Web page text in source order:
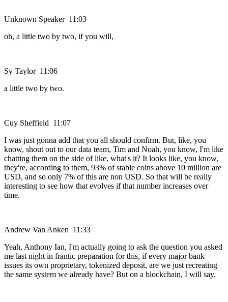
Unknown Speaker 11:03
oh, a little two by two, if you will,
Sy Taylor 11:06
a little two by two.
Cuy Sheffield 11:07
I was just gonna add that you all should confirm. But, like, you
know, shout out to our data team, Tim and Noah, you know, I'm like
chatting them on the side of like, what's it? It looks like, you know,
they're, according to them, 93% of stable coins above 10 million are
USD, and so only 7% of this are non USD. So that will be really
interesting to see how that evolves if that number increases over
time.
Andrew Van Anken 11:33
Yeah, Anthony Ian, I'm actually going to ask the question you asked
me last night in frantic preparation for this, if every major bank
issues its own proprietary, tokenized deposit, are we just recreating
the same system we already have? But on a blockchain, I will say,